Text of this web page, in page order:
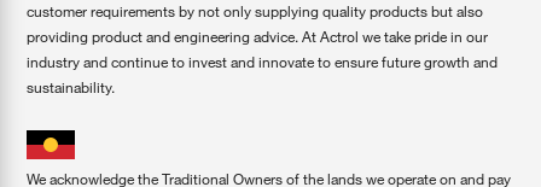
customer requirements by not only supplying quality products but also
providing product and engineering advice. At Actrol we take pride in our
industry and continue to invest and innovate to ensure future growth and
sustainability.
We acknowledge the Traditional Owners of the lands we operate on and pay